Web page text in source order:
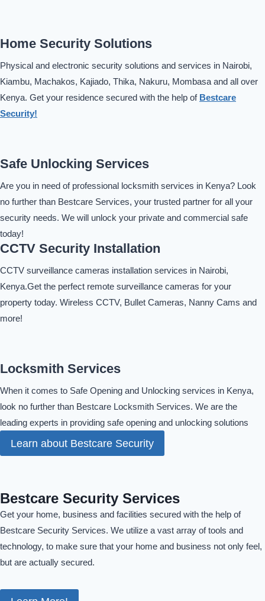
Home Security Solutions
Physical and electronic security solutions and services in Nairobi,
Kiambu, Machakos, Kajiado, Thika, Nakuru, Mombasa and all over
Kenya. Get your residence secured with the help of Bestcare
Security!
Safe Unlocking Services
Are you in need of professional locksmith services in Kenya? Look
no further than Bestcare Services, your trusted partner for all your
security needs. We will unlock your private and commercial safe
today!
CCTV Security Installation
CCTV surveillance cameras installation services in Nairobi,
Kenya.Get the perfect remote surveillance cameras for your
property today. Wireless CCTV, Bullet Cameras, Nanny Cams and
more!
Locksmith Services
When it comes to Safe Opening and Unlocking services in Kenya,
look no further than Bestcare Locksmith Services. We are the
leading experts in providing safe opening and unlocking solutions
Learn about Bestcare Security
Bestcare Security Services
Get your home, business and facilities secured with the help of
Bestcare Security Services. We utilize a vast array of tools and
technology, to make sure that your home and business not only feel,
but are actually secured.